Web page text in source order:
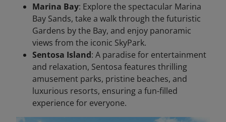
Marina Bay: Explore the spectacular Marina
Bay Sands, take a walk through the futuristic
Gardens by the Bay, and enjoy panoramic
views from the iconic SkyPark.
Sentosa Island: A paradise for entertainment
and relaxation, Sentosa features thrilling
amusement parks, pristine beaches, and
luxurious resorts, ensuring a fun-filled
experience for everyone.